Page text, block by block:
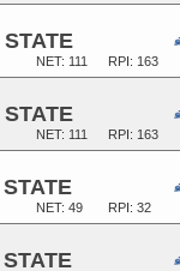
RPI: 163
NET: 111
RPI: 163
NET: 111
RPI: 32
NET: 49